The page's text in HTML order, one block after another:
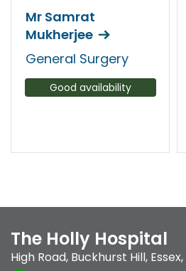
Mr Samrat
Mukherjee
General Surgery
Good availability
The Holly Hospital
High Road, Buckhurst Hill, Essex,